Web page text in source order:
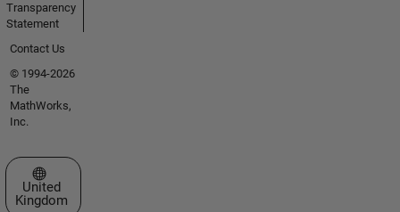
Transparency
Statement
Contact Us
© 1994-2026
The
MathWorks,
Inc.
Select a Web Site
United
Kingdom